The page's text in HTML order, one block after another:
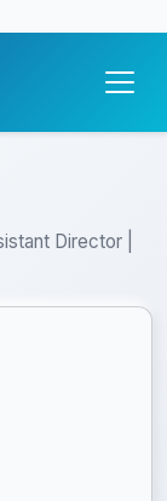
Director |